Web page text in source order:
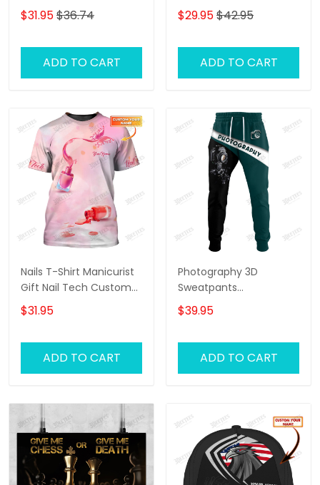
Personalized Name
Shirts
$31.95$36.74
ADD TO CART
Classic Cap
$29.95$42.95
ADD TO CART
Nails T-Shirt Manicurist
Gift Nail Tech Custom
Tee Shirt
$31.95
ADD TO CART
Photography 3D
Sweatpants
Photographer Jogger
Videographer Jogger
$39.95
ADD TO CART